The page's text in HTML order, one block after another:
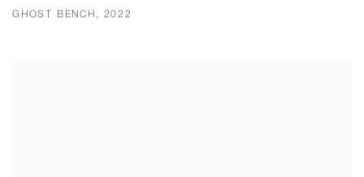
GHOST BENCH, 2022